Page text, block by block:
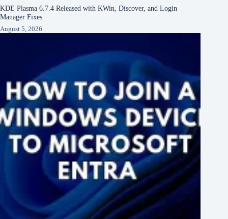
KDE Plasma 6.7.4 Released with KWin, Discover, and Login
Manager Fixes
August 5, 2026